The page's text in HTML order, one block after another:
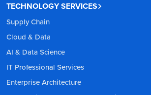
TECHNOLOGY SERVICES
Supply Chain
Cloud & Data
AI & Data Science
IT Professional Services
Enterprise Architecture